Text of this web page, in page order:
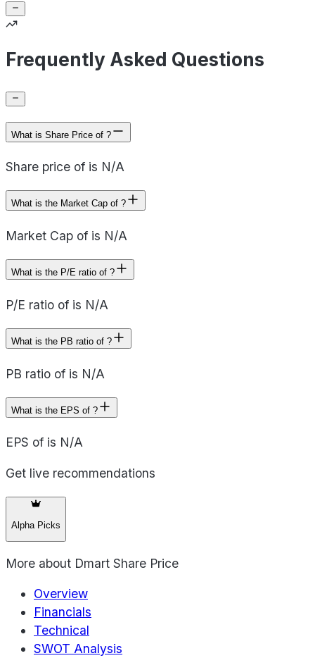
Frequently Asked Questions
What is Share Price of ?
Share price of is N/A
What is the Market Cap of ?
Market Cap of is N/A
What is the P/E ratio of ?
P/E ratio of is N/A
What is the PB ratio of ?
PB ratio of is N/A
What is the EPS of ?
EPS of is N/A
Get live recommendations
Alpha Picks
More about Dmart Share Price
Overview
Financials
Technical
SWOT Analysis